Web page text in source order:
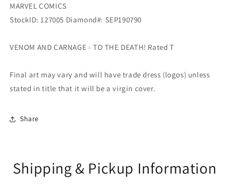
MARVEL COMICS
StockID: 127005 Diamond#: SEP190790
VENOM AND CARNAGE - TO THE DEATH! Rated T
Final art may vary and will have trade dress (logos) unless
stated in title that it will be a virgin cover.
Share
Shipping & Pickup Information